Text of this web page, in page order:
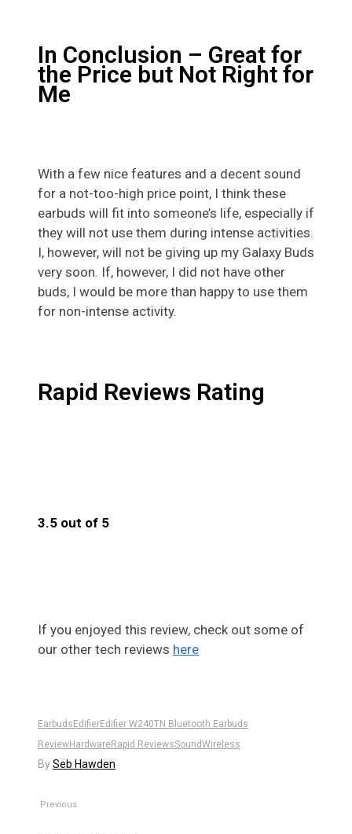
In Conclusion – Great for
the Price but Not Right for
Me
With a few nice features and a decent sound
for a not-too-high price point, I think these
earbuds will fit into someone’s life, especially if
they will not use them during intense activities.
I, however, will not be giving up my Galaxy Buds
very soon. If, however, I did not have other
buds, I would be more than happy to use them
for non-intense activity.
Rapid Reviews Rating
3.5 out of 5
If you enjoyed this review, check out some of
our other tech reviews here
EarbudsEdifierEdifier W240TN Bluetooth Earbuds
ReviewHardwareRapid ReviewsSoundWireless
BySeb Hawden
Previous